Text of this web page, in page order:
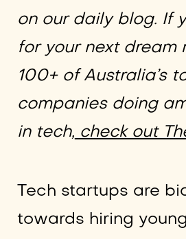
on our daily blog. If
for your next dream
100+ of Australia’s
companies doing
in tech, check out
Tech startups are
towards hiring